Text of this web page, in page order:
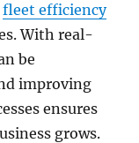
fleet efficiency
With real-
be
improving
ensures
grows.